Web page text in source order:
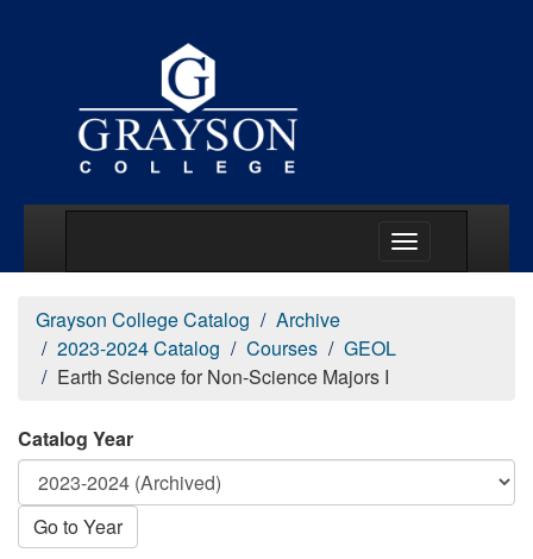
Grayson College Catalog
Archive
2023-2024 Catalog
Courses
GEOL
Earth Science for Non-Science Majors I
Catalog Year
Go to Year